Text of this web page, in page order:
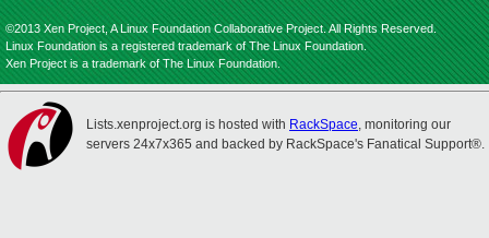
©2013 Xen Project, A Linux Foundation Collaborative Project. All Rights Reserved.
Linux Foundation is a registered trademark of The Linux Foundation.
Xen Project is a trademark of The Linux Foundation.
Lists.xenproject.org is hosted with RackSpace, monitoring our
servers 24x7x365 and backed by RackSpace's Fanatical Support®.